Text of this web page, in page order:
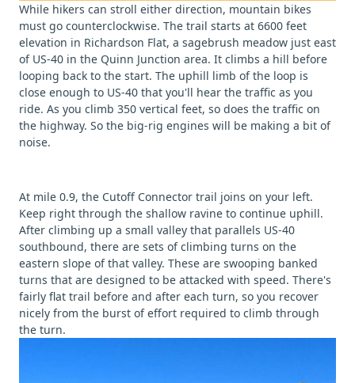
While hikers can stroll either direction, mountain bikes
must go counterclockwise. The trail starts at 6600 feet
elevation in Richardson Flat, a sagebrush meadow just east
of US-40 in the Quinn Junction area. It climbs a hill before
looping back to the start. The uphill limb of the loop is
close enough to US-40 that you'll hear the traffic as you
ride. As you climb 350 vertical feet, so does the traffic on
the highway. So the big-rig engines will be making a bit of
noise.
At mile 0.9, the Cutoff Connector trail joins on your left.
Keep right through the shallow ravine to continue uphill.
After climbing up a small valley that parallels US-40
southbound, there are sets of climbing turns on the
eastern slope of that valley. These are swooping banked
turns that are designed to be attacked with speed. There's
fairly flat trail before and after each turn, so you recover
nicely from the burst of effort required to climb through
the turn.